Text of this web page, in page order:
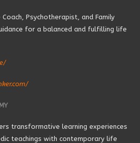
Psychotherapist, and Family
for a balanced and fulfilling life
transformative learning experiences
teachings with contemporary life